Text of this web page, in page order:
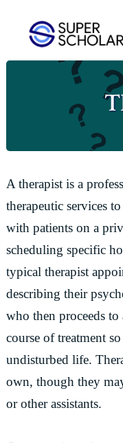
primary
navigation
content
primary
sidebar
The
A therapist is a
therapeutic services
with patients on a
scheduling specific
typical therapist
describing their
who then proceeds to
course of treatment
undisturbed life.
own, though they
or other assistants.